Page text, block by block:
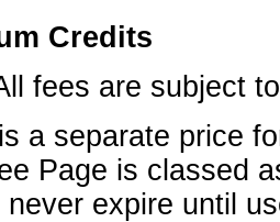
Credits
fees are subject
a separate price
Page is classed
never expire until